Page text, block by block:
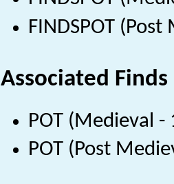
FINDSPOT
Associated Finds
POT (Medieval
POT (Post